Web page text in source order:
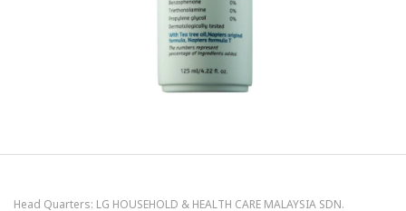
Head Quarters: LG HOUSEHOLD & HEALTH CARE MALAYSIA SDN.